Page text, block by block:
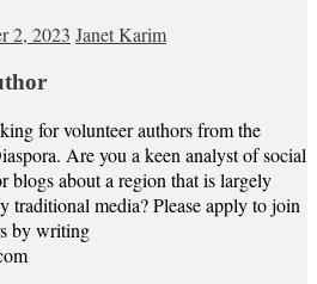
2, 2023 Janet Karim
for volunteer authors from the
Are you a keen analyst of social
blogs about a region that is largely
traditional media? Please apply to join
by writing